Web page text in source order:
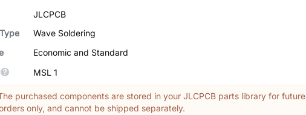
JLCPCB
Wave Soldering
Economic and Standard
MSL 1
purchased components are stored in your JLCPCB parts library for future
only, and cannot be shipped separately.